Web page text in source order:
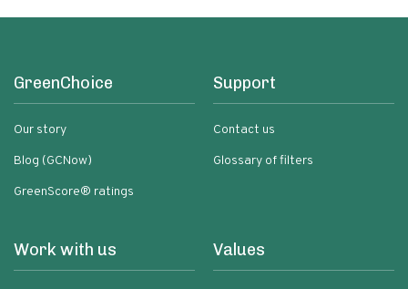
GreenChoice
Our story
Blog (GCNow)
GreenScore® ratings
Support
Contact us
Glossary of filters
Work with us Values